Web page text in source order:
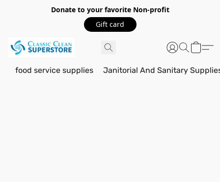
Donate to your favorite Non-profit
Gift card
food service supplies Janitorial And Sanitary